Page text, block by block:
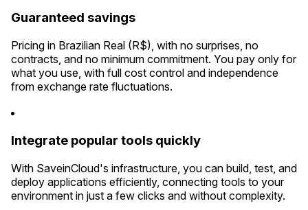
Guaranteed savings
Pricing in Brazilian Real (R$), with no surprises, no
contracts, and no minimum commitment. You pay only for
what you use, with full cost control and independence
from exchange rate fluctuations.
Integrate popular tools quickly
With SaveinCloud's infrastructure, you can build, test, and
deploy applications efficiently, connecting tools to your
environment in just a few clicks and without complexity.